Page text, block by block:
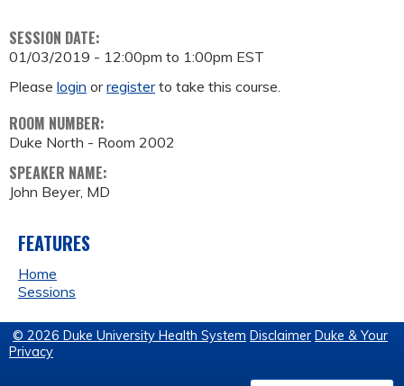
SESSION DATE:
01/03/2019 - 12:00pm to 1:00pm EST
Please login orregisterto take this course.
ROOM NUMBER:
Duke North - Room 2002
SPEAKER NAME:
John Beyer, MD
FEATURES
Home
Sessions
© 2026 Duke University Health System Disclaimer Duke & Your
Privacy